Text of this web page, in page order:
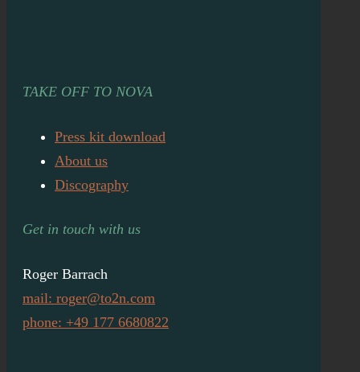
TAKE OFF TO NOVA
Press kit download
About us
Discography
Get in touch with us
Roger Barrach
mail: roger@to2n.com
phone: +49 177 6680822